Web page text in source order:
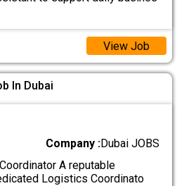
View Job
In Dubai
Company :Dubai JOBS
A reputable
Logistics Coordinato